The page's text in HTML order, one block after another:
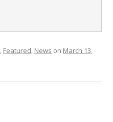
, Featured, News on March 13,